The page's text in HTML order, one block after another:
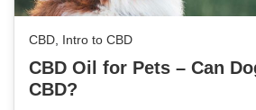
CBD, Intro to CBD
CBD Oil for Pets – Can
CBD?